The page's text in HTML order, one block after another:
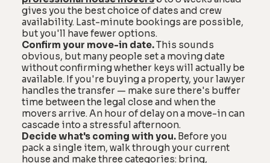
gives you the best choice of dates and crew
availability. Last-minute bookings are possible,
but you'll have fewer options.
Confirm your move-in date.This sounds
obvious, but many people set a moving date
without confirming whether keys will actually be
available. If you're buying a property, your lawyer
handles the transfer — make sure there's buffer
time between the legal close and when the
movers arrive. An hour of delay on a move-in can
cascade into a stressful afternoon.
Decide what's coming with you. Before you
pack a single item, walk through your current
house and make three categories: bring,